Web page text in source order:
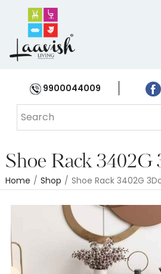
9900044009
Shoe Rack 3402G
Home / Shop / Shoe Rack 3402G